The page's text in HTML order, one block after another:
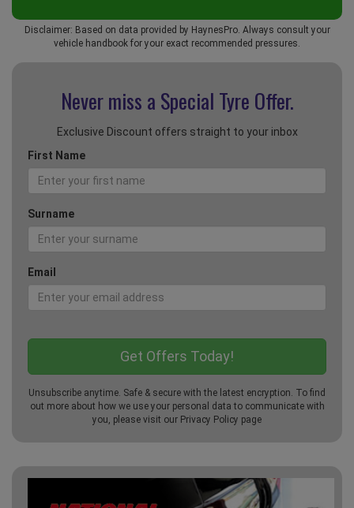
Disclaimer: Based on data provided by HaynesPro. Always consult your
vehicle handbook for your exact recommended pressures.
Never miss a Special Tyre Offer.
Exclusive Discount offers straight to your inbox
First Name
Surname
Email
Unsubscribe anytime. Safe & secure with the latest encryption. To find
out more about how we use your personal data to communicate with
you, please visit our Privacy Policy page